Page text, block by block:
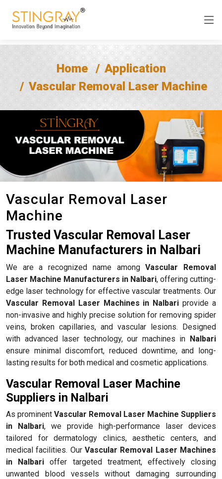
Home
Application
Vascular Removal Laser Machine
Vascular Removal Laser
Machine
Trusted Vascular Removal Laser
Machine Manufacturers in Nalbari
We are a recognized name amongVascular Removal
Laser Machine Manufacturers in Nalbari, offering cutting-
edge laser technology for effective vascular treatments. Our
Vascular Removal Laser Machines in Nalbari provide a
non-invasive and highly precise solution for removing spider
veins, broken capillaries, and vascular lesions. Designed
with advanced laser technology, our machines in Nalbari
ensure minimal discomfort, reduced downtime, and long-
lasting results for both medical and cosmetic applications.
Vascular Removal Laser Machine
Suppliers in Nalbari
As prominent Vascular Removal Laser Machine Suppliers
in Nalbari, we provide high-performance laser devices
tailored for dermatology clinics, aesthetic centers, and
medical facilities. Our Vascular Removal Laser Machines
in Nalbari offer targeted treatment, effectively closing
unwanted blood vessels without damaging surrounding